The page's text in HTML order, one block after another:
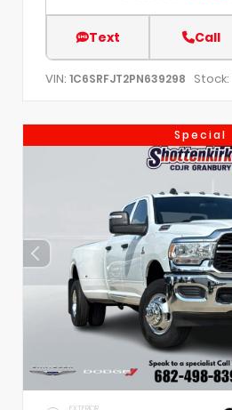
Text Call
VIN: 1C6SRFJT2PN639298 Stock:
Special